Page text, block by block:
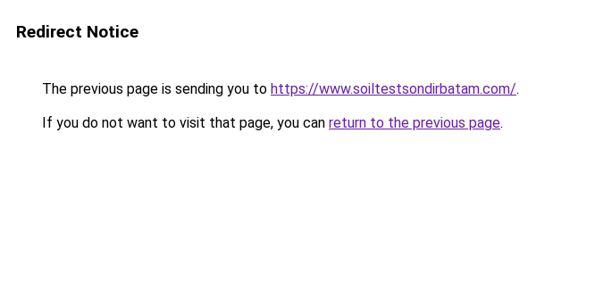
Redirect Notice
The previous page is sending you to https://www.soiltestsondirbatam.com/.
If you do not want to visit that page, you can return to the previous page.